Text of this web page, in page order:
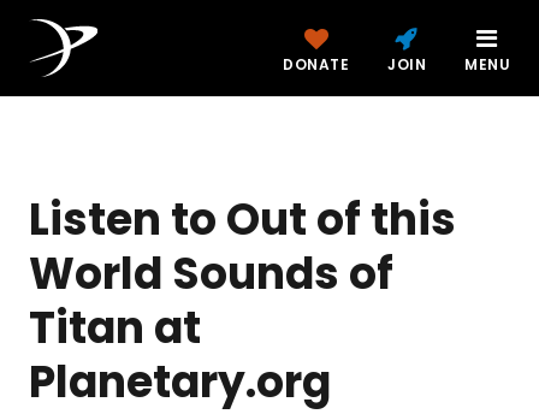
DONATE JOIN MENU
Listen to Out of this
World Sounds of
Titan at
Planetary.org